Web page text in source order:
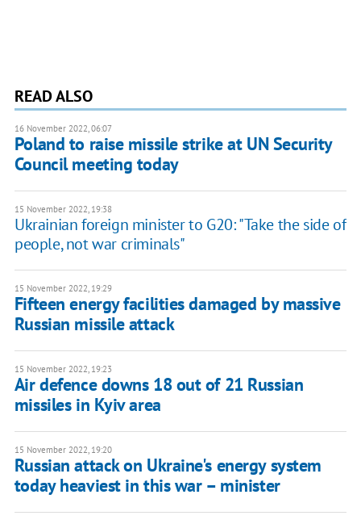
READ ALSO
16 November 2022, 06:07
Poland to raise missile strike at UN Security
Council meeting today
15 November 2022, 19:38
Ukrainian foreign minister to G20: "Take the side of
people, not war criminals"
15 November 2022, 19:29
Fifteen energy facilities damaged by massive
Russian missile attack
15 November 2022, 19:23
Air defence downs 18 out of 21 Russian
missiles in Kyiv area
15 November 2022, 19:20
Russian attack on Ukraine's energy system
today heaviest in this war – minister